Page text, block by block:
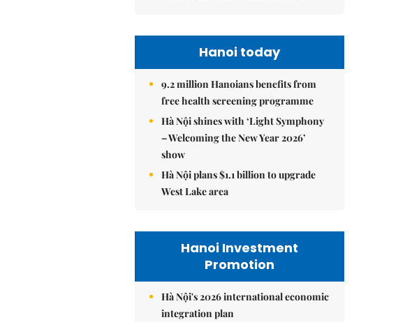
Hanoi today
9.2 million Hanoians benefits from
free health screening programme
Hà Nội shines with ‘Light Symphony
– Welcoming the New Year 2026’
show
Hà Nội plans $1.1 billion to upgrade
West Lake area
Hanoi Investment
Promotion
Hà Nội's 2026 international economic
integration plan